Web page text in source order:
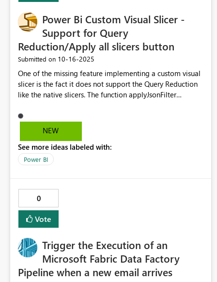
Power Bi Custom Visual Slicer -
Support for Query
Reduction/Apply all slicers button
Submitted on ‎10-16-2025
One of the missing feature implementing a custom visual
slicer is the fact it does not support the Query Reduction
like the native slicers. The function applyJsonFilter
ignoring the Query Reduction and the Apply all slicers
disabled. Please implement a way to send the filter to
the host without triggering an update, and implement the
NEW
See more ideas labeled with:
Power BI
0
Vote
Trigger the Execution of an
Microsoft Fabric Data Factory
Pipeline when a new email arrives